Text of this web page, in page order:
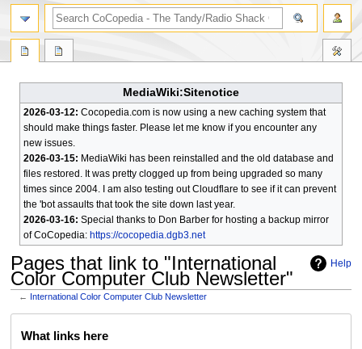
MediaWiki:Sitenotice
2026-03-12: Cocopedia.com is now using a new caching system that
should make things faster. Please let me know if you encounter any
new issues.
2026-03-15: MediaWiki has been reinstalled and the old database and
files restored. It was pretty clogged up from being upgraded so many
times since 2004. I am also testing out Cloudflare to see if it can prevent
the 'bot assaults that took the site down last year.
2026-03-16: Special thanks to Don Barber for hosting a backup mirror
of CoCopedia: https://cocopedia.dgb3.net
Help
Pages that link to "International
Color Computer Club Newsletter"
← International Color Computer Club Newsletter
What links here
search